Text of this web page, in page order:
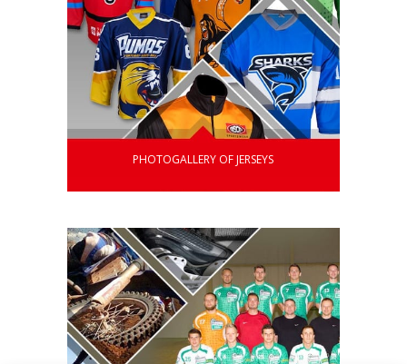
PHOTOGALLERY OF JERSEYS